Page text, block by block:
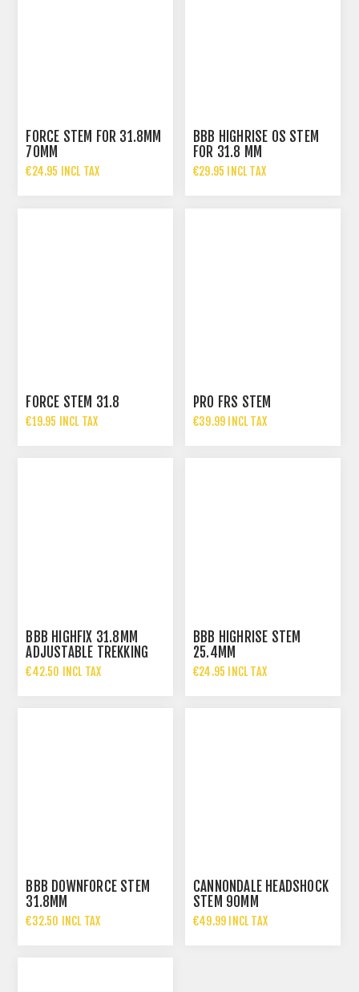
FORCE STEM FOR 31.8MM
70MM
€24.95 INCL TAX
BBB HIGHRISE OS STEM
FOR 31.8 MM
HANDLEBARS
€29.95 INCL TAX
FORCE STEM 31.8
€19.95 INCL TAX
PRO FRS STEM
€39.99 INCL TAX
BBB HIGHFIX 31.8MM
ADJUSTABLE TREKKING
STEM
€42.50 INCL TAX
BBB HIGHRISE STEM
25.4MM
€24.95 INCL TAX
BBB DOWNFORCE STEM
31.8MM
€32.50 INCL TAX
CANNONDALE HEADSHOCK
STEM 90MM
€49.99 INCL TAX